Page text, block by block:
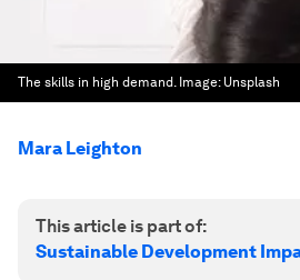
The skills in high demand. Image: Unsplash
Mara Leighton
This article is part of:
Sustainable Development